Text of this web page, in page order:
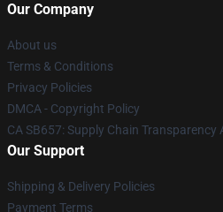
Our Company
About us
Terms & Conditions
Privacy Policies
DMCA - Copyright Policy
CA SB657: Supply Chain Transparency
Our Support
Shipping & Delivery Policies
Payment Terms